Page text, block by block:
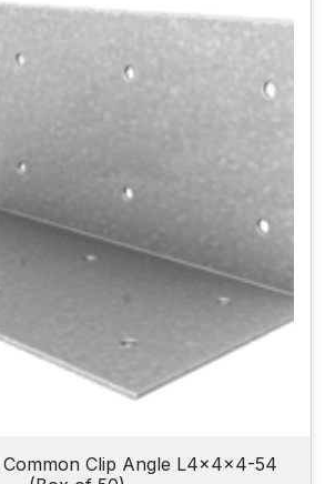
Clip Angle L4x4x4-54